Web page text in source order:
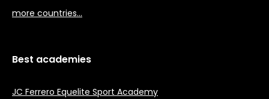
more countries…
Best academies
JC Ferrero Equelite Sport Academy